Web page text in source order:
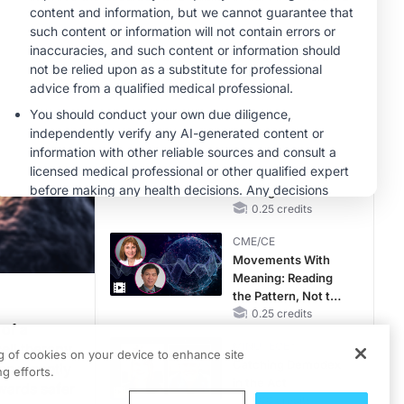
a
therapy
recently
safer
MINUTECE®
Hepatic
Encephalopathy:
More Common
CME/CE
Earlier Action,
Lasting Impact:
Closing the LDL-C
Gap in Patients
MACE
0.25 credits
CME/CE
Movements With
Meaning: Reading
the Pattern, Not the
Label0.25 credits
of cookies on your device to enhance site
efforts.